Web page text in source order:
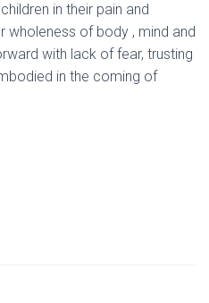
in their pain and
wholeness of body , mind and
with lack of fear, trusting
in the coming of